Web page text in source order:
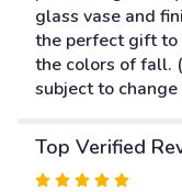
glass vase and
the perfect gift to
the colors of fall.
subject to
Top Verified
Rated